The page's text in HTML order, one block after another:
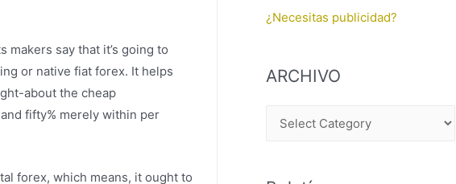
say that it’s going to
or native fiat forex. It helps
about the cheap
fifty% merely within per
forex, which means, it ought to
¿Necesitas publicidad?
ARCHIVO